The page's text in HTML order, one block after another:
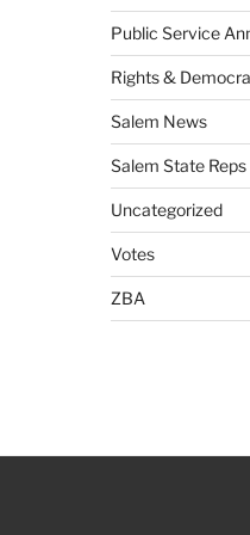
Public Service
Rights &
Salem News
Salem State Reps
Uncategorized
Votes
ZBA